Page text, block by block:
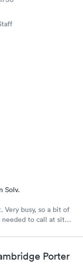
Solv.
to call at site
glad
how much
sure.
Porter